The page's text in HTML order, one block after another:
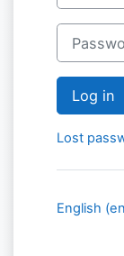
Password
Log in
Lost
English